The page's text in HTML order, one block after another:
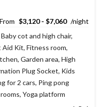
$3,120 - $7,060
Baby cot and high chair,
Aid Kit, Fitness room,
, Garden area, High
Plug Socket, Kids
for 2 cars, Ping pong
, Yoga platform